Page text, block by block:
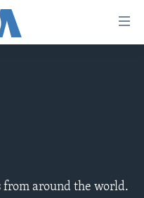
from around the world.